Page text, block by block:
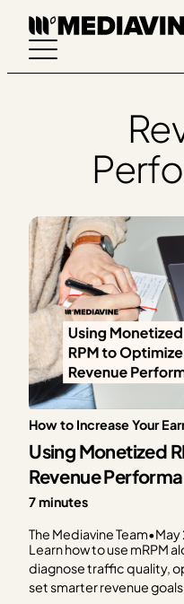
Skip
content
How to Increase Your
Using Monetized
Revenue
7 minutes
The Mediavine Team•May
Learn how to use mRPM
diagnose traffic quality,
set smarter revenue